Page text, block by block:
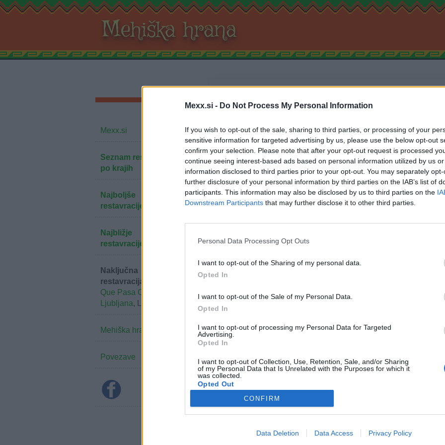
Mexx.si - Do Not Process My Personal Information
If you wish to opt-out of the sale, sharing to third parties, or processing of your
sensitive information for targeted advertising by us, please use the below opt-out
confirm your selection. Please note that after your opt-out request is processed
continue seeing interest-based ads based on personal information utilized by us
information disclosed to third parties prior to your opt-out. You may separately
further disclosure of your personal information by third parties on the IAB’s list of
participants. This information may also be disclosed by us to third parties on the
Downstream Participants that may further disclose it to other third parties.
Personal Data Processing Opt Outs
I want to opt-out of the Sharing of my personal data.
Opted In
I want to opt-out of the Sale of my Personal Data.
Opted In
I want to opt-out of processing my Personal Data for Targeted
Advertising.
Opted In
I want to opt-out of Collection, Use, Retention, Sale, and/or Sharing
of my Personal Data that Is Unrelated with the Purposes for which it
was collected.
Opted Out
CONFIRM
Data Deletion Data Access Privacy Policy
Mehiška hrana
Mexx.si
Seznam restavracij
po krajih
Najboljše
restavracije
Najbližje
restavracije
Naključna
restavracija:
Que Pasa Cantina
Ljubljana, Ljubljana
Mehiška hrana
Povezave
Najbližje mehiške
restavracije z mehiško
Kliknite na gumb in potrdite dostop do lokacije, da vidite
vam najbližje.
Pridobi mojo lokacijo